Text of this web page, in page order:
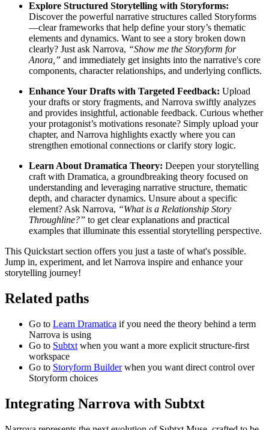
Explore Structured Storytelling with Storyforms:
Discover the powerful narrative structures called Storyforms
—clear frameworks that help define your story’s thematic
elements and dynamics. Want to see a story broken down
clearly? Just ask Narrova, “Show me the Storyform for
Anora,” and immediately get insights into the narrative's core
components, character relationships, and underlying conflicts.
Enhance Your Drafts with Targeted Feedback: Upload
your drafts or story fragments, and Narrova swiftly analyzes
and provides insightful, actionable feedback. Curious whether
your protagonist’s motivations resonate? Simply upload your
chapter, and Narrova highlights exactly where you can
strengthen emotional connections or clarify story logic.
Learn About Dramatica Theory: Deepen your storytelling
craft with Dramatica, a groundbreaking theory focused on
understanding and leveraging narrative structure, thematic
depth, and character dynamics. Unsure about a specific
element? Ask Narrova, “What is a Relationship Story
Throughline?” to get clear explanations and practical
examples that illuminate this essential storytelling perspective.
This Quickstart section offers you just a taste of what's possible.
Jump in, experiment, and let Narrova inspire and enhance your
storytelling journey!
Related paths
Go to Learn Dramatica if you need the theory behind a term
Narrova is using
Go to Subtxt when you want a more explicit structure-first
workspace
Go to Storyform Builderwhen you want direct control over
Storyform choices
Integrating Narrova with Subtxt